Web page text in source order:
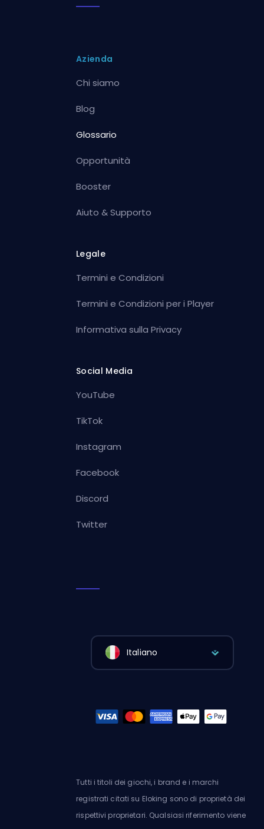
Azienda
Chi siamo
Blog
Glossario
Opportunità
Booster
Aiuto & Supporto
Legale
Termini e Condizioni
Termini e Condizioni per i Player
Informativa sulla Privacy
Social Media
YouTube
TikTok
Instagram
Facebook
Discord
Twitter
Italiano
Tutti i titoli dei giochi, i brand e i marchi
registrati citati su Eloking sono di proprietà dei
rispettivi proprietari. Qualsiasi riferimento viene